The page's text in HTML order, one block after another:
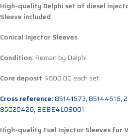
High-quality Delphi set of diesel
Sleeve included
Conical Injector Sleeves
Condition: Reman by Delphi
Core deposit: $600.00 each set
Cross reference:85141573, 85144516,
85020426, BEBE4L09001
High-quality Fuel Injector Sleeves for